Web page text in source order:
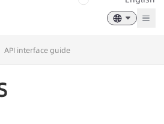
API interface guide